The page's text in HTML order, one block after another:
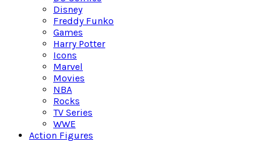
Disney
Freddy Funko
Games
Harry Potter
Icons
Marvel
Movies
NBA
Rocks
TV Series
WWE
Action Figures